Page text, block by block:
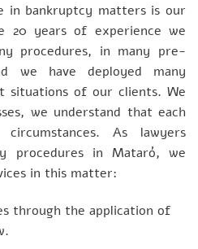
in bankruptcy matters is our
20 years of experience we
procedures, in many pre-
we have deployed many
of our clients. We
we understand that each
As lawyers
procedures in Mataró, we
in this matter:
through the application of